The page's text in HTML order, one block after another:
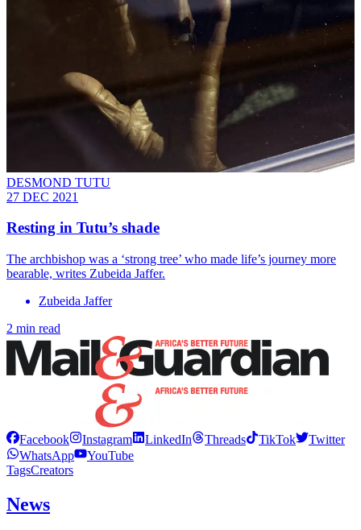
DESMOND TUTU
27 DEC 2021
Resting in Tutu’s shade
The archbishop was a ‘strong tree’ who made life’s journey more
bearable, writes Zubeida Jaffer.
Zubeida Jaffer
2 min read
Facebook Instagram LinkedIn Threads TikTok
Twitter
WhatsApp
YouTube
TagsCreators
News